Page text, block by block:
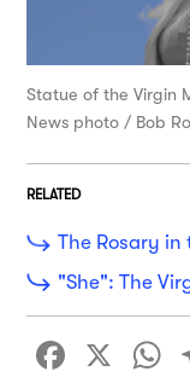
Statue of the Virgin
News photo / Bob
RELATED
The Rosary in
"She": The
X